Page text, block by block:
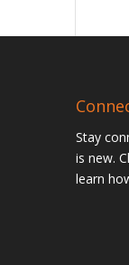
Stay
is new.
learn